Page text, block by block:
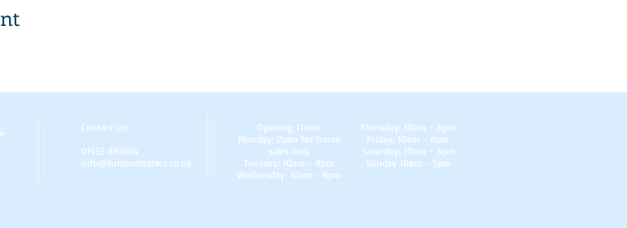
Contact us:
01555 893614
info@turloodstables.co.uk
Opening Times
Monday: Open for horse
sales only
Tuesday: 10am - 8pm
Wednesday: 10am - 8pm
Thursday: 10am - 8pm
Friday: 10am - 8pm
Saturday: 10am - 5pm
Sunday 10am - 5pm